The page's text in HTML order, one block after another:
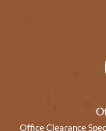
Office Clearance